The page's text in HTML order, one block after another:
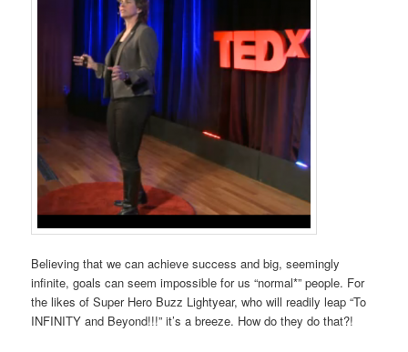
Believing that we can achieve success and big, seemingly
infinite, goals can seem impossible for us “normal*” people. For
the likes of Super Hero Buzz Lightyear, who will readily leap “To
INFINITY and Beyond!!!” it’s a breeze. How do they do that?!